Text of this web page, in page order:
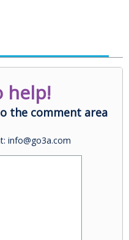
help!
the comment area
info@go3a.com